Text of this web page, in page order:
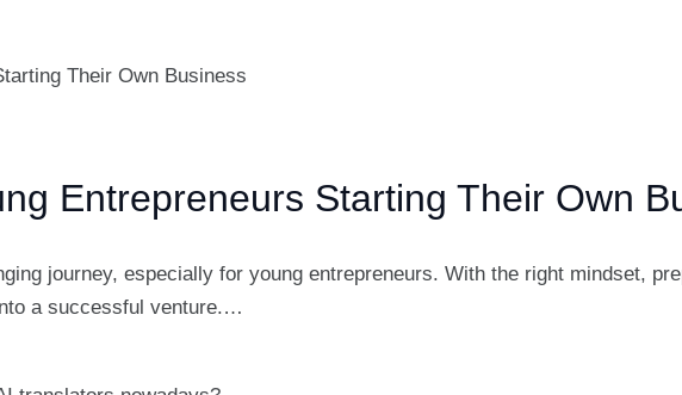
Entrepreneurs Starting Their Own
journey, especially for young entrepreneurs. With the right mindset,
a successful venture.…